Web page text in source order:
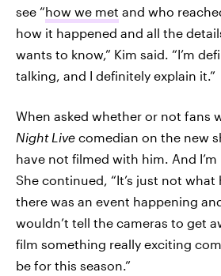
see “how we met and who
how it happened and all the
wants to know,” Kim said. “I’m
talking, and I definitely explain it.”
When asked whether or not fans
Night Live comedian on the new
have not filmed with him. And
She continued, “It’s just not what
there was an event happening
wouldn’t tell the cameras to get
film something really exciting
be for this season.”